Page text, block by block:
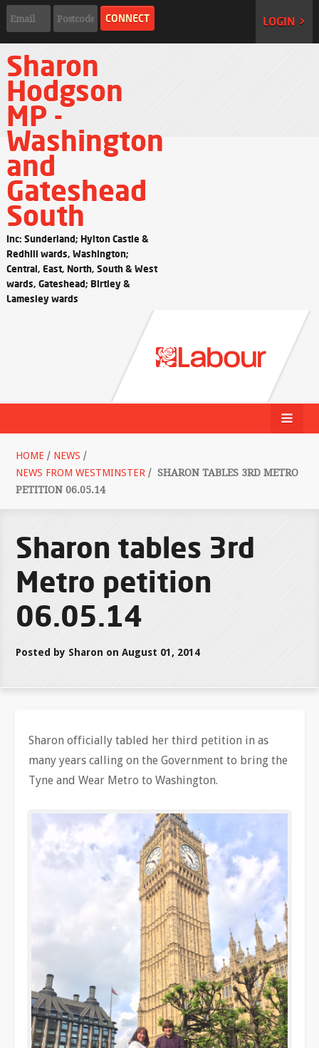
LOGIN >
Sharon
Hodgson
MP -
Washington
and
Gateshead
South
Inc: Sunderland; Hylton Castle &
Redhill wards, Washington;
Central, East, North, South & West
wards, Gateshead; Birtley &
Lamesley wards
HOME / NEWS /
NEWS FROM WESTMINSTER / SHARON TABLES 3RD METRO
PETITION 06.05.14
Sharon tables 3rd
Metro petition
06.05.14
Posted by Sharon on August 01, 2014
Sharon officially tabled her third petition in as
many years calling on the Government to bring the
Tyne and Wear Metro to Washington.